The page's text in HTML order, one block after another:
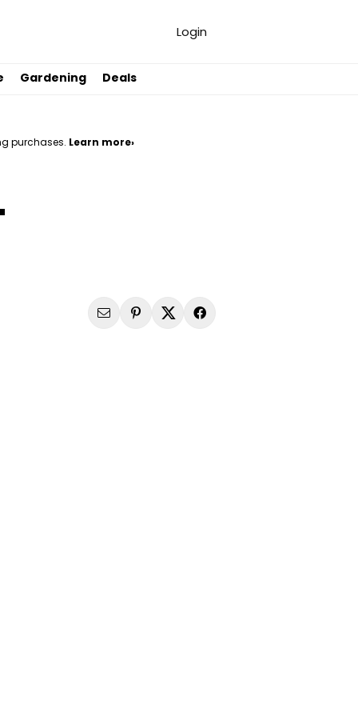
Login
Gardening Deals
purchases. Learn more›